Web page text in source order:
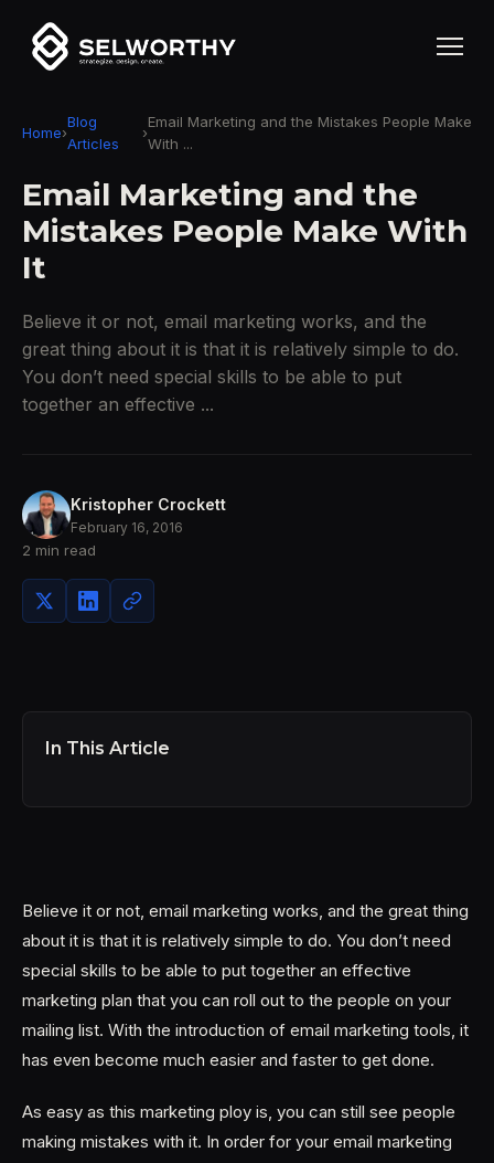
Home›
Blog
Articles
›
Email Marketing and the Mistakes People Make
With ...
Email Marketing and the
Mistakes People Make With
It
Believe it or not, email marketing works, and the
great thing about it is that it is relatively simple to do.
You don’t need special skills to be able to put
together an effective ...
Kristopher Crockett
February 16, 2016
2 min read
In This Article
Believe it or not, email marketing works, and the great thing
about it is that it is relatively simple to do. You don’t need
special skills to be able to put together an effective
marketing plan that you can roll out to the people on your
mailing list. With the introduction of email marketing tools, it
has even become much easier and faster to get done.
As easy as this marketing ploy is, you can still see people
making mistakes with it. In order for your email marketing